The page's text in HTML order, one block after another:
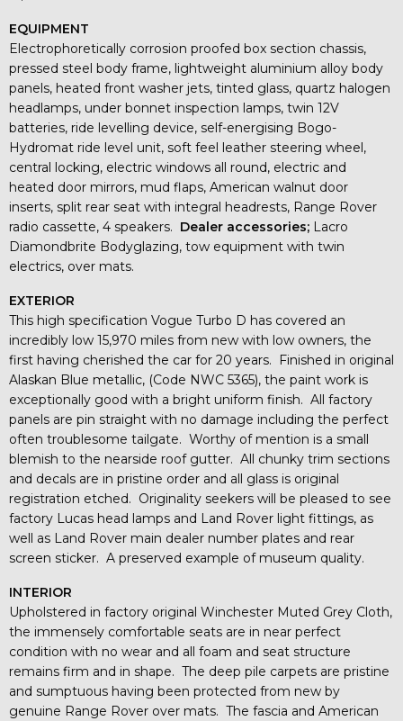
EQUIPMENT
Electrophoretically corrosion proofed box section chassis,
pressed steel body frame, lightweight aluminium alloy body
panels, heated front washer jets, tinted glass, quartz halogen
headlamps, under bonnet inspection lamps, twin 12V
batteries, ride levelling device, self-energising Bogo-
Hydromat ride level unit, soft feel leather steering wheel,
central locking, electric windows all round, electric and
heated door mirrors, mud flaps, American walnut door
inserts, split rear seat with integral headrests, Range Rover
radio cassette, 4 speakers. Dealer accessories; Lacro
Diamondbrite Bodyglazing, tow equipment with twin
electrics, over mats.
EXTERIOR
This high specification Vogue Turbo D has covered an
incredibly low 15,970 miles from new with low owners, the
first having cherished the car for 20 years. Finished in original
Alaskan Blue metallic, (Code NWC 5365), the paint work is
exceptionally good with a bright uniform finish. All factory
panels are pin straight with no damage including the perfect
often troublesome tailgate. Worthy of mention is a small
blemish to the nearside roof gutter. All chunky trim sections
and decals are in pristine order and all glass is original
registration etched. Originality seekers will be pleased to see
factory Lucas head lamps and Land Rover light fittings, as
well as Land Rover main dealer number plates and rear
screen sticker. A preserved example of museum quality.
INTERIOR
Upholstered in factory original Winchester Muted Grey Cloth,
the immensely comfortable seats are in near perfect
condition with no wear and all foam and seat structure
remains firm and in shape. The deep pile carpets are pristine
and sumptuous having been protected from new by
genuine Range Rover over mats. The fascia and American